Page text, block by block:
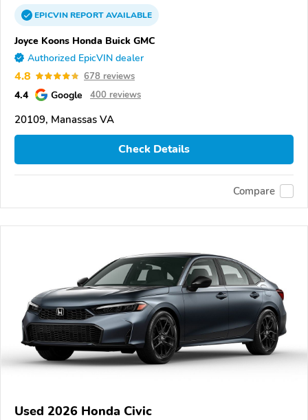
EPICVINREPORTAVAILABLE
Joyce Koons Honda Buick GMC
Authorized EpicVIN dealer
4.8 678 reviews
4.4 Google 400 reviews
20109, Manassas VA
Check Details
Compare
Used 2026 Honda Civic